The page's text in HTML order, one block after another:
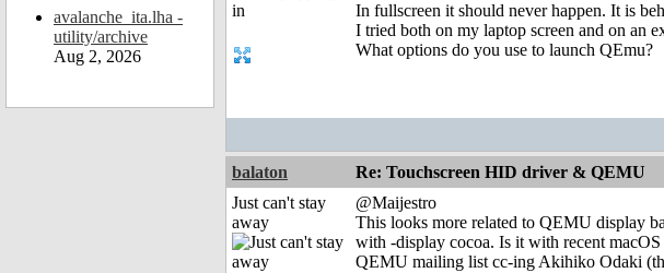
avalanche_ita.lha -
utility/archive
Aug 2, 2026
In fullscreen it should never happen. It is
I tried both on my laptop screen and on an
What options do you use to launch QEmu?
balaton Re: Touchscreen HID driver & QEMU
Just can't stay
away
@Maijestro
This looks more related to QEMU display
with -display cocoa. Is it with recent
QEMU mailing list cc-ing Akihiko Odaki